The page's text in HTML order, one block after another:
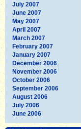
July 2007
June 2007
May 2007
April 2007
March 2007
February 2007
January 2007
December 2006
November 2006
October 2006
September 2006
August 2006
July 2006
June 2006